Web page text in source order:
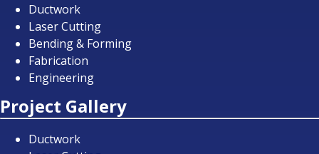
Ductwork
Laser Cutting
Bending & Forming
Fabrication
Engineering
Project Gallery
Ductwork